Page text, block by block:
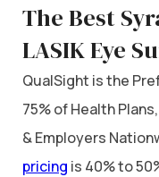
The Best
LASIK Eye
QualSight is the
75% of Health
& Employers
pricing is 40% to